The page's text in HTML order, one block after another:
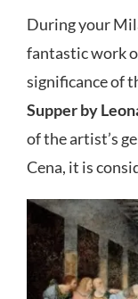
During your
fantastic work
significance of
Supper by
of the artist’s
Cena, it is